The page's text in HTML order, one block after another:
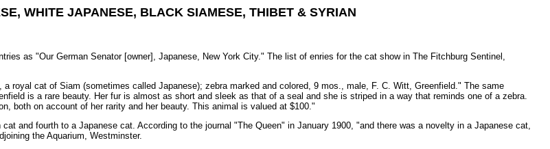
WHITE JAPANESE, BLACK SIAMESE, THIBET & SYRIAN
as "Our German Senator [owner], Japanese, New York City." The list of enries for the cat show in The Fitchburg Sentinel,
royal cat of Siam (sometimes called Japanese); zebra marked and colored, 9 mos., male, F. C. Witt, Greenfield." The same
is a rare beauty. Her fur is almost as short and sleek as that of a seal and she is striped in a way that reminds one of a zebra.
both on account of her rarity and her beauty. This animal is valued at $100."
and fourth to a Japanese cat. According to the journal "The Queen" in January 1900, "and there was a novelty in a Japanese cat,
the Aquarium, Westminster.